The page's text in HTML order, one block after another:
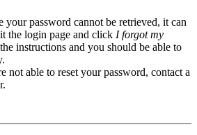
your password cannot be retrieved, it can
the login page and click I forgot my
instructions and you should be able to
not able to reset your password, contact a